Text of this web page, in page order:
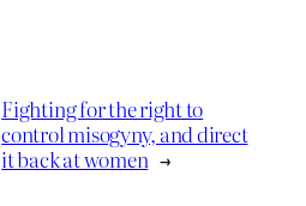
Fighting for the right to
control misogyny, and direct
it back at women →